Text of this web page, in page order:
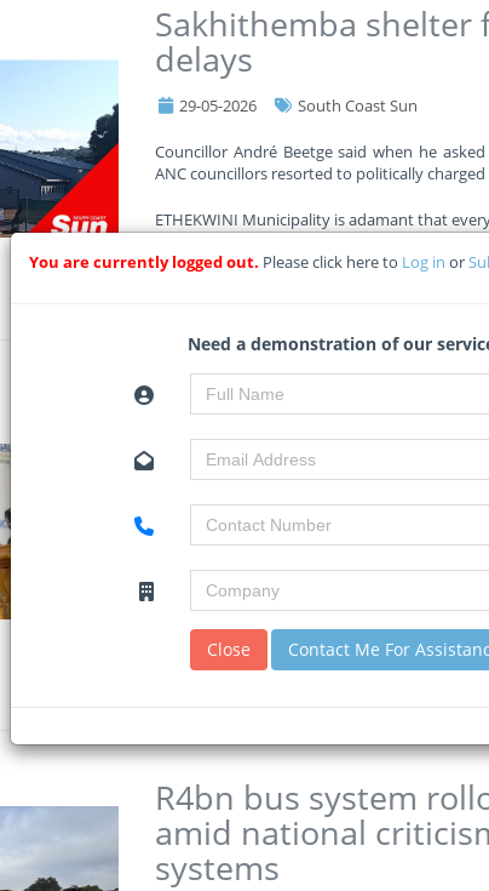
Sakhithemba shelter
delays
29-05-2026 South Coast Sun
Councillor André Beetge said when he
ANC councillors resorted to politically
ETHEKWINI Municipality is adamant that
Read More
Gauteng allocates
construction amid
The department says it requires
The Gauteng Education Department has
schools over the next t...
Read More
R4bn bus system
amid national
systems
You are currently logged out. Please click here to Log in or
Need a demonstration of our
Close Contact Me For